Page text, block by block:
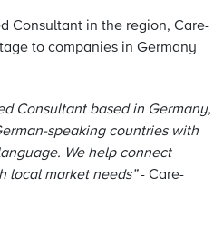
Consultant in the region, Care-
to companies in Germany
Consultant based in Germany,
speaking countries with
We help connect
local market needs”- Care-